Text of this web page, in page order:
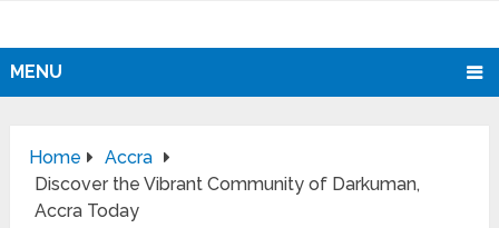
MENU
Home
Accra
Discover the Vibrant Community of Darkuman,
Accra Today